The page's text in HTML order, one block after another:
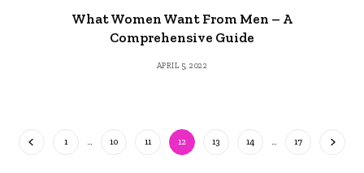
What Women Want From Men – A
Comprehensive Guide
APRIL 5, 2022
1 … 10 11 12 13 14 … 17